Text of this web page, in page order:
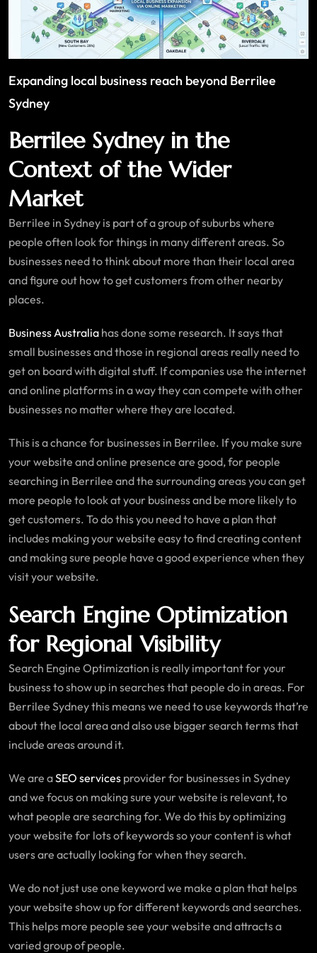
Expanding local business reach beyond Berrilee
Sydney
Berrilee Sydney in the
Context of the Wider
Market
Berrilee in Sydney is part of a group of suburbs where
people often look for things in many different areas. So
businesses need to think about more than their local area
and figure out how to get customers from other nearby
places.
Business Australia has done some research. It says that
small businesses and those in regional areas really need to
get on board with digital stuff. If companies use the internet
and online platforms in a way they can compete with other
businesses no matter where they are located.
This is a chance for businesses in Berrilee. If you make sure
your website and online presence are good, for people
searching in Berrilee and the surrounding areas you can get
more people to look at your business and be more likely to
get customers. To do this you need to have a plan that
includes making your website easy to find creating content
and making sure people have a good experience when they
visit your website.
Search Engine Optimization
for Regional Visibility
Search Engine Optimization is really important for your
business to show up in searches that people do in areas. For
Berrilee Sydney this means we need to use keywords that’re
about the local area and also use bigger search terms that
include areas around it.
We are aSEO services provider for businesses in Sydney
and we focus on making sure your website is relevant, to
what people are searching for. We do this by optimizing
your website for lots of keywords so your content is what
users are actually looking for when they search.
We do not just use one keyword we make a plan that helps
your website show up for different keywords and searches.
This helps more people see your website and attracts a
varied group of people.